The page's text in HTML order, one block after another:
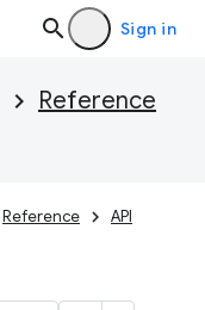
Sign in
Reference
Reference API